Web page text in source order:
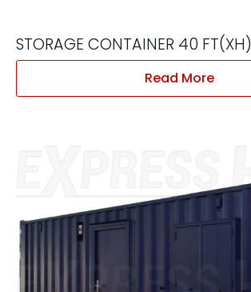
STORAGE CONTAINER 40 FT(XH)
Read More